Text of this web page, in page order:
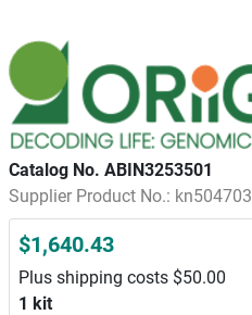
Catalog No. ABIN3253501
Supplier Product No.: kn504703
$1,640.43
Plus shipping costs $50.00
1 kit